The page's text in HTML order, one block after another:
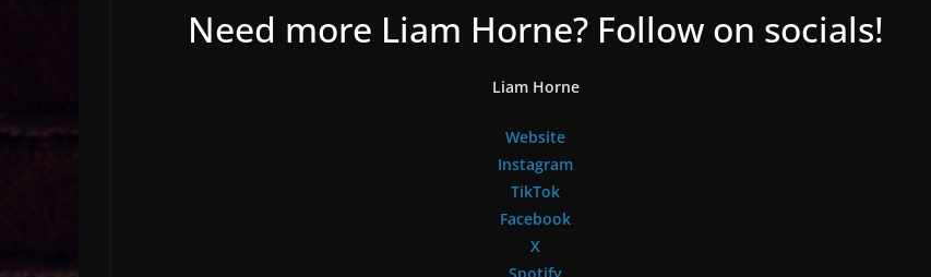
Need more Liam Horne? Follow on socials!
Liam Horne
Website
Instagram
TikTok
Facebook
X